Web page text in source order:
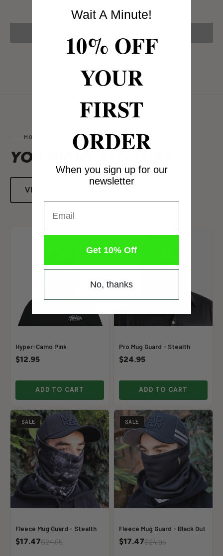
MORE FROM MUG GUARD FACE PROTECTION
YOU MIGHT
VIEW ALL
Hyper-Camo Pink
$12.95
ADD TO CART
Pro Mug Guard - Stealth
$24.95
ADD TO CART
SALE
Fleece Mug Guard - Stealth
$17.47$24.95
SALE
Fleece Mug Guard - Black Out
$17.47$24.95
Wait A Minute!
10% OFF
YOUR
FIRST
ORDER
When you sign up for our
newsletter
Get 10% Off
No, thanks